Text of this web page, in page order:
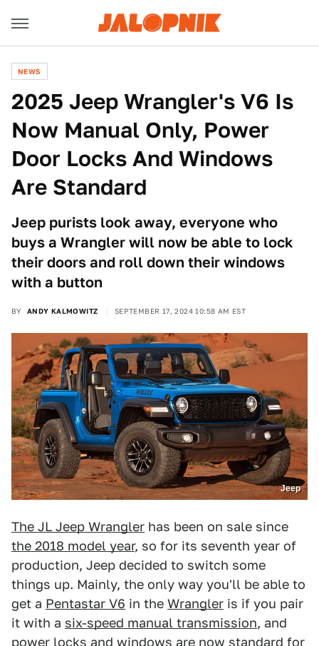
NEWS
2025 Jeep Wrangler's V6 Is
Now Manual Only, Power
Door Locks And Windows
Are Standard
Jeep purists look away, everyone who
buys a Wrangler will now be able to lock
their doors and roll down their windows
with a button
BY ANDY KALMOWITZ SEPTEMBER 17, 2024 10:58 AM EST
Jeep
The JL Jeep Wrangler has been on sale since
the 2018 model year, so for its seventh year of
production, Jeep decided to switch some
things up. Mainly, the only way you'll be able to
get a Pentastar V6 in the Wrangler is if you pair
it with a six-speed manual transmission, and
power locks and windows are now standard for